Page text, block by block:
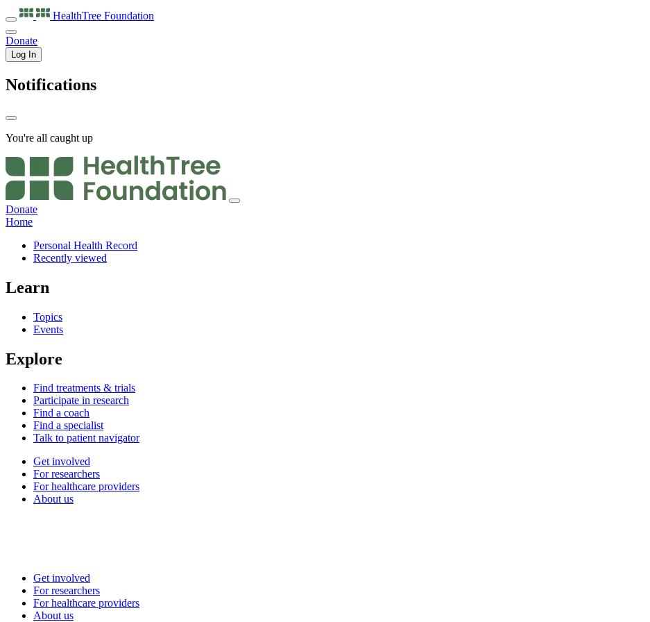
HealthTree Foundation
Donate
Log In
Notifications
You're all caught up
Donate
Home
Personal Health Record
Recently viewed
Learn
Topics
Events
Explore
Find treatments & trials
Participate in research
Find a coach
Find a specialist
Talk to patient navigator
Get involved
For researchers
For healthcare providers
About us
Get involved
For researchers
For healthcare providers
About us